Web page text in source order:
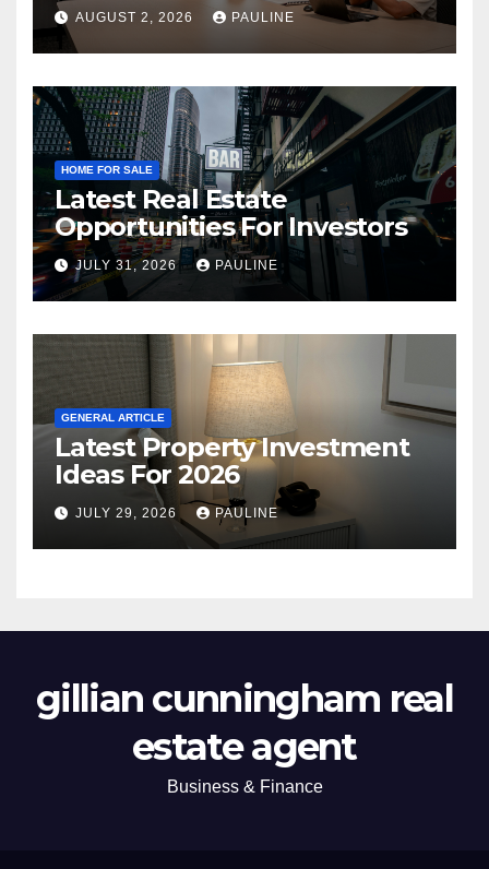
AUGUST 2, 2026 PAULINE
HOME FOR SALE
Latest Real Estate
Opportunities For Investors
JULY 31, 2026 PAULINE
GENERAL ARTICLE
Latest Property Investment
Ideas For 2026
JULY 29, 2026 PAULINE
gillian cunningham real
estate agent
Business & Finance